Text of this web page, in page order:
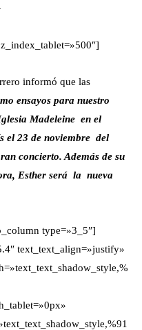
informó que las
ensayos para nuestro
Madeleine en el
el 23 de noviembre del
concierto. Además de su
Esther será la nueva
type=»3_5″]
text_text_align=»justify»